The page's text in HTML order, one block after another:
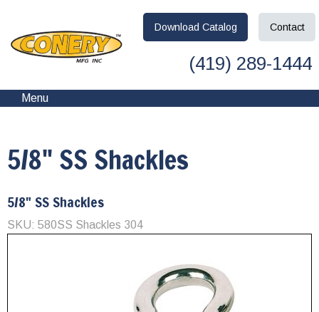
Download Catalog Contact
(419) 289-1444
Menu
5/8" SS Shackles
5/8" SS Shackles
SKU: 580SS Shackles 304